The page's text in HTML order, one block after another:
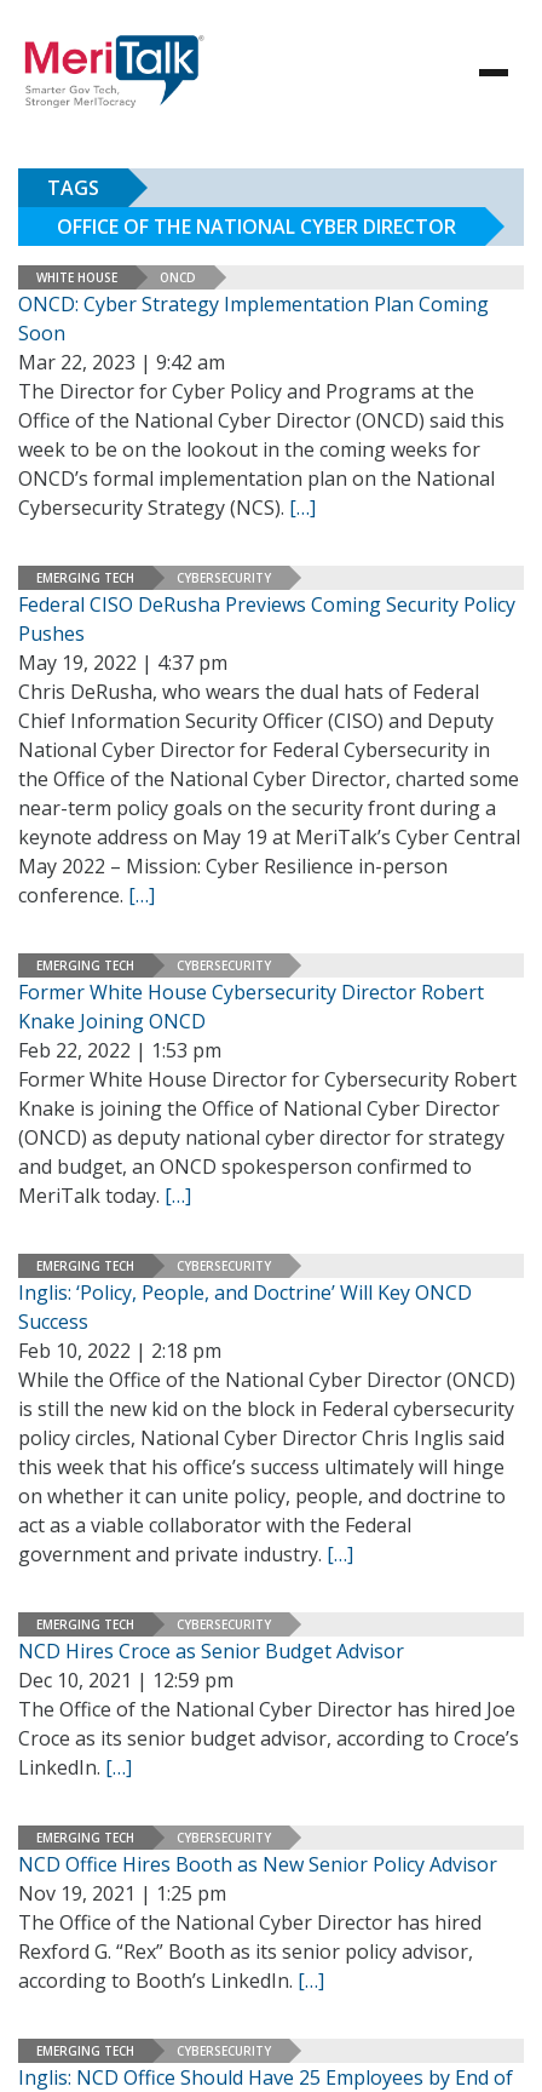
TAGS
OFFICE OF THE NATIONAL CYBER DIRECTOR
WHITE HOUSE ONCD
ONCD: Cyber Strategy Implementation Plan Coming
Soon
Mar 22, 2023 | 9:42 am
The Director for Cyber Policy and Programs at the
Office of the National Cyber Director (ONCD) said this
week to be on the lookout in the coming weeks for
ONCD’s formal implementation plan on the National
Cybersecurity Strategy (NCS). […]
EMERGING TECH CYBERSECURITY
Federal CISO DeRusha Previews Coming Security Policy
Pushes
May 19, 2022 | 4:37 pm
Chris DeRusha, who wears the dual hats of Federal
Chief Information Security Officer (CISO) and Deputy
National Cyber Director for Federal Cybersecurity in
the Office of the National Cyber Director, charted some
near-term policy goals on the security front during a
keynote address on May 19 at MeriTalk’s Cyber Central
May 2022 – Mission: Cyber Resilience in-person
conference. […]
EMERGING TECH CYBERSECURITY
Former White House Cybersecurity Director Robert
Knake Joining ONCD
Feb 22, 2022 | 1:53 pm
Former White House Director for Cybersecurity Robert
Knake is joining the Office of National Cyber Director
(ONCD) as deputy national cyber director for strategy
and budget, an ONCD spokesperson confirmed to
MeriTalk today. […]
EMERGING TECH CYBERSECURITY
Inglis: ‘Policy, People, and Doctrine’ Will Key ONCD
Success
Feb 10, 2022 | 2:18 pm
While the Office of the National Cyber Director (ONCD)
is still the new kid on the block in Federal cybersecurity
policy circles, National Cyber Director Chris Inglis said
this week that his office’s success ultimately will hinge
on whether it can unite policy, people, and doctrine to
act as a viable collaborator with the Federal
government and private industry. […]
EMERGING TECH CYBERSECURITY
NCD Hires Croce as Senior Budget Advisor
Dec 10, 2021 | 12:59 pm
The Office of the National Cyber Director has hired Joe
Croce as its senior budget advisor, according to Croce’s
LinkedIn. […]
EMERGING TECH CYBERSECURITY
NCD Office Hires Booth as New Senior Policy Advisor
Nov 19, 2021 | 1:25 pm
The Office of the National Cyber Director has hired
Rexford G. “Rex” Booth as its senior policy advisor,
according to Booth’s LinkedIn. […]
EMERGING TECH CYBERSECURITY
Inglis: NCD Office Should Have 25 Employees by End of